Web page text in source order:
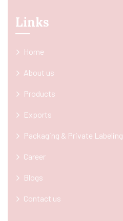
Links
Home
About us
Products
Exports
Packaging & Private Labeling
Career
Blogs
Contact us